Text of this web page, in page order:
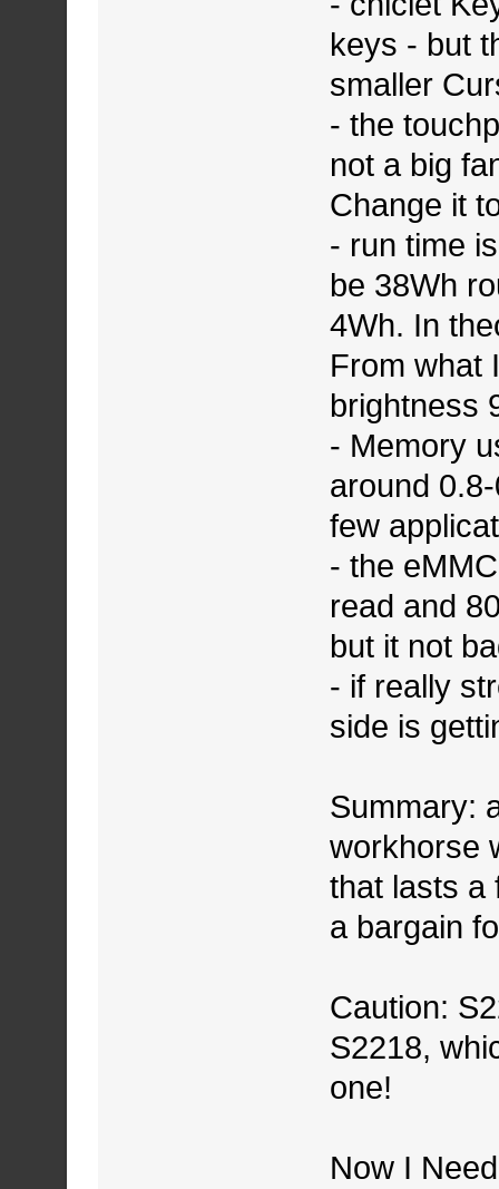
keys - but
smaller
- the
not a big
Change it
- run time
be 38Wh
4Wh. In
From what
brightness
- Memory
around
few
- the
read and
but it not
- if really
side is
Summary:
workhorse
that lasts a
a bargain
Caution:
S2218,
one!
Now I